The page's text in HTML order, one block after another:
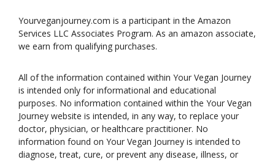
Yourveganjourney.com is a participant in the Amazon
Services LLC Associates Program. As an amazon associate,
we earn from qualifying purchases.
All of the information contained within Your Vegan Journey
is intended only for informational and educational
purposes. No information contained within the Your Vegan
Journey website is intended, in any way, to replace your
doctor, physician, or healthcare practitioner. No
information found on Your Vegan Journey is intended to
diagnose, treat, cure, or prevent any disease, illness, or